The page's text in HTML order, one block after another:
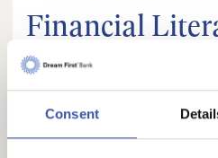
Consent
Financial
10 Important
it a great time to step
financial habits, tools,